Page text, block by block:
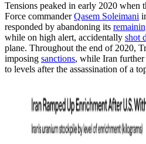
Tensions peaked in early 2020 when
Force commanderQasem Soleimani
responded by abandoning its
while on high alert, accidentally shot
plane. Throughout the end of 2020,
imposing sanctions, while Iran further
to levels after the assassination of a